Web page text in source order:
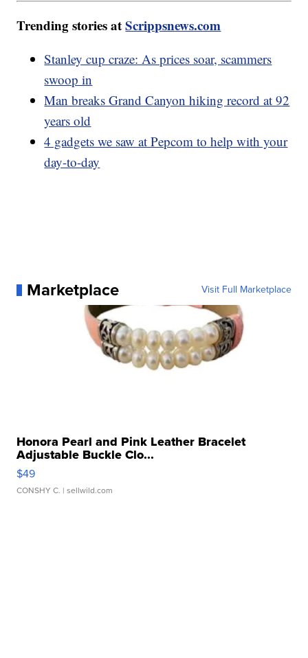
Trending stories atScrippsnews.com
Stanley cup craze: As prices soar, scammers
swoop in
Man breaks Grand Canyon hiking record at 92
years old
4 gadgets we saw at Pepcom to help with your
day-to-day
Marketplace Visit Full Marketplace
Honora Pearl and Pink Leather Bracelet
Adjustable Buckle Clo...
$49
CONSHY C. | sellwild.com